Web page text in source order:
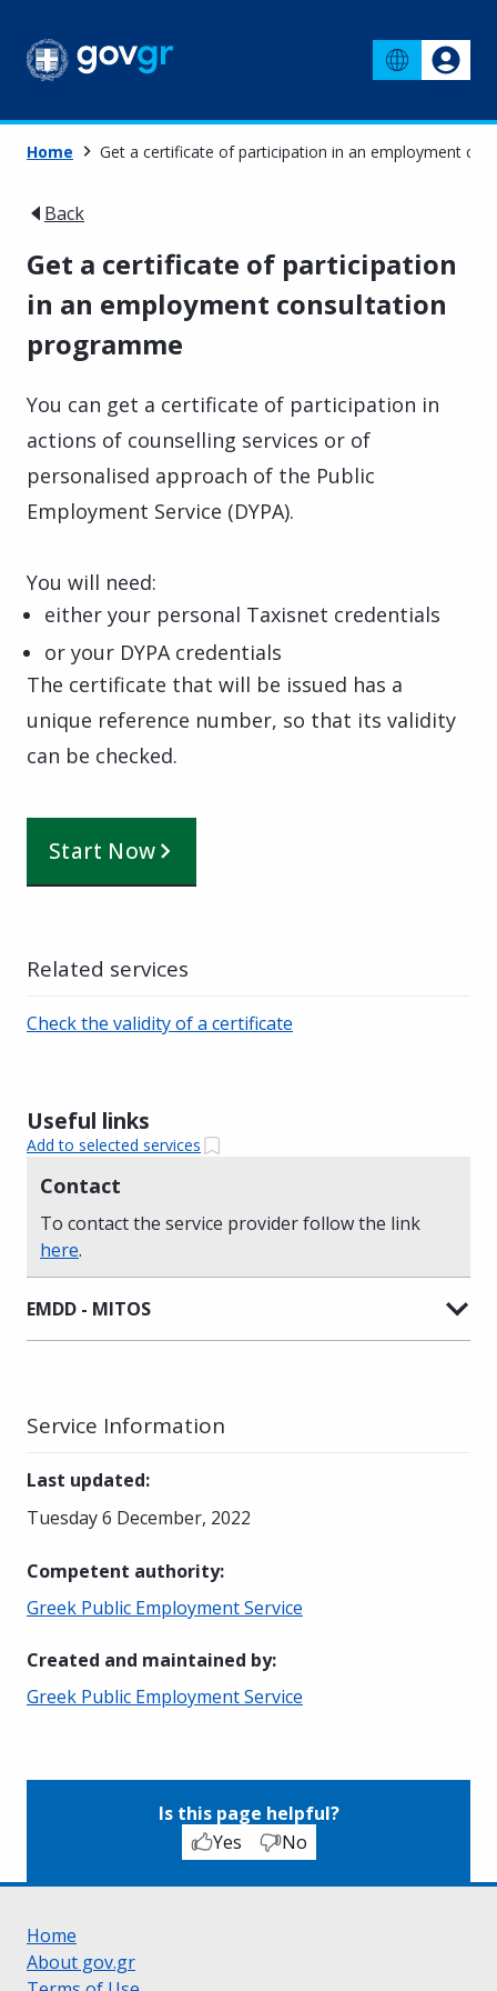
Home Get a certificate of participation in an employment
Back
Get a certificate of participation
in an employment consultation
programme
You can get a certificate of participation in
actions of counselling services or of
personalised approach of the Public
Employment Service (DYPA).
You will need:
either your personal Taxisnet credentials
or your DYPA credentials
The certificate that will be issued has a
unique reference number, so that its validity
can be checked.
Start Now
Useful links
Add to selected services
Contact
To contact the service provider follow the link
here.
EMDD - MITOS
Related services
Check the validity of a certificate
Service Information
Last updated:
Tuesday 6 December, 2022
Competent authority:
Greek Public Employment Service
Created and maintained by:
Greek Public Employment Service
Is this page helpful?
Yes
No
Home
About gov.gr